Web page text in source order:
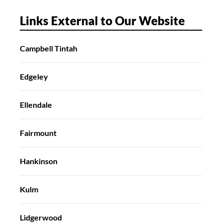
Links External to Our Website
Campbell Tintah
Edgeley
Ellendale
Fairmount
Hankinson
Kulm
Lidgerwood